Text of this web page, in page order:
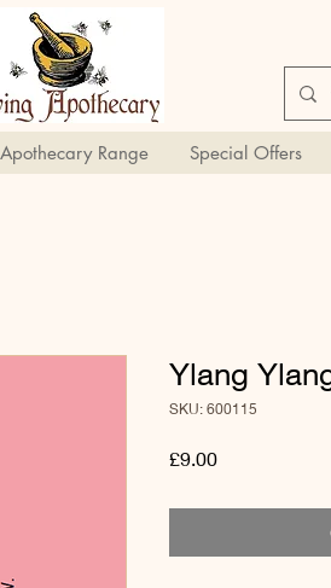
Range Special Offers
Ylang
SKU: 600115
£9.00Price